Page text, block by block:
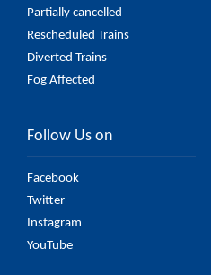
Partially cancelled
Rescheduled Trains
Diverted Trains
Fog Affected
Follow Us on
Facebook
Twitter
Instagram
YouTube